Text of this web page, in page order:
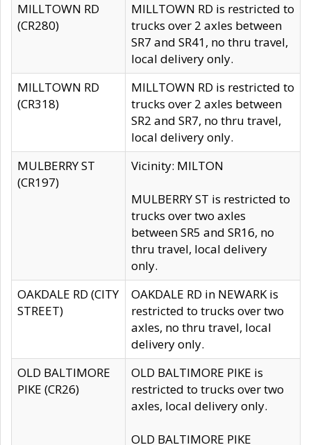
MILLTOWN RD
(CR280)
MILLTOWN RD is restricted to
trucks over 2 axles between
SR7 and SR41, no thru travel,
local delivery only.
MILLTOWN RD
(CR318)
MILLTOWN RD is restricted to
trucks over 2 axles between
SR2 and SR7, no thru travel,
local delivery only.
MULBERRY ST
(CR197)
Vicinity: MILTON
MULBERRY ST is restricted to
trucks over two axles
between SR5 and SR16, no
thru travel, local delivery
only.
OAKDALE RD (CITY
STREET)
OAKDALE RD in NEWARK is
restricted to trucks over two
axles, no thru travel, local
delivery only.
OLD BALTIMORE
PIKE (CR26)
OLD BALTIMORE PIKE is
restricted to trucks over two
axles, local delivery only.
OLD BALTIMORE PIKE